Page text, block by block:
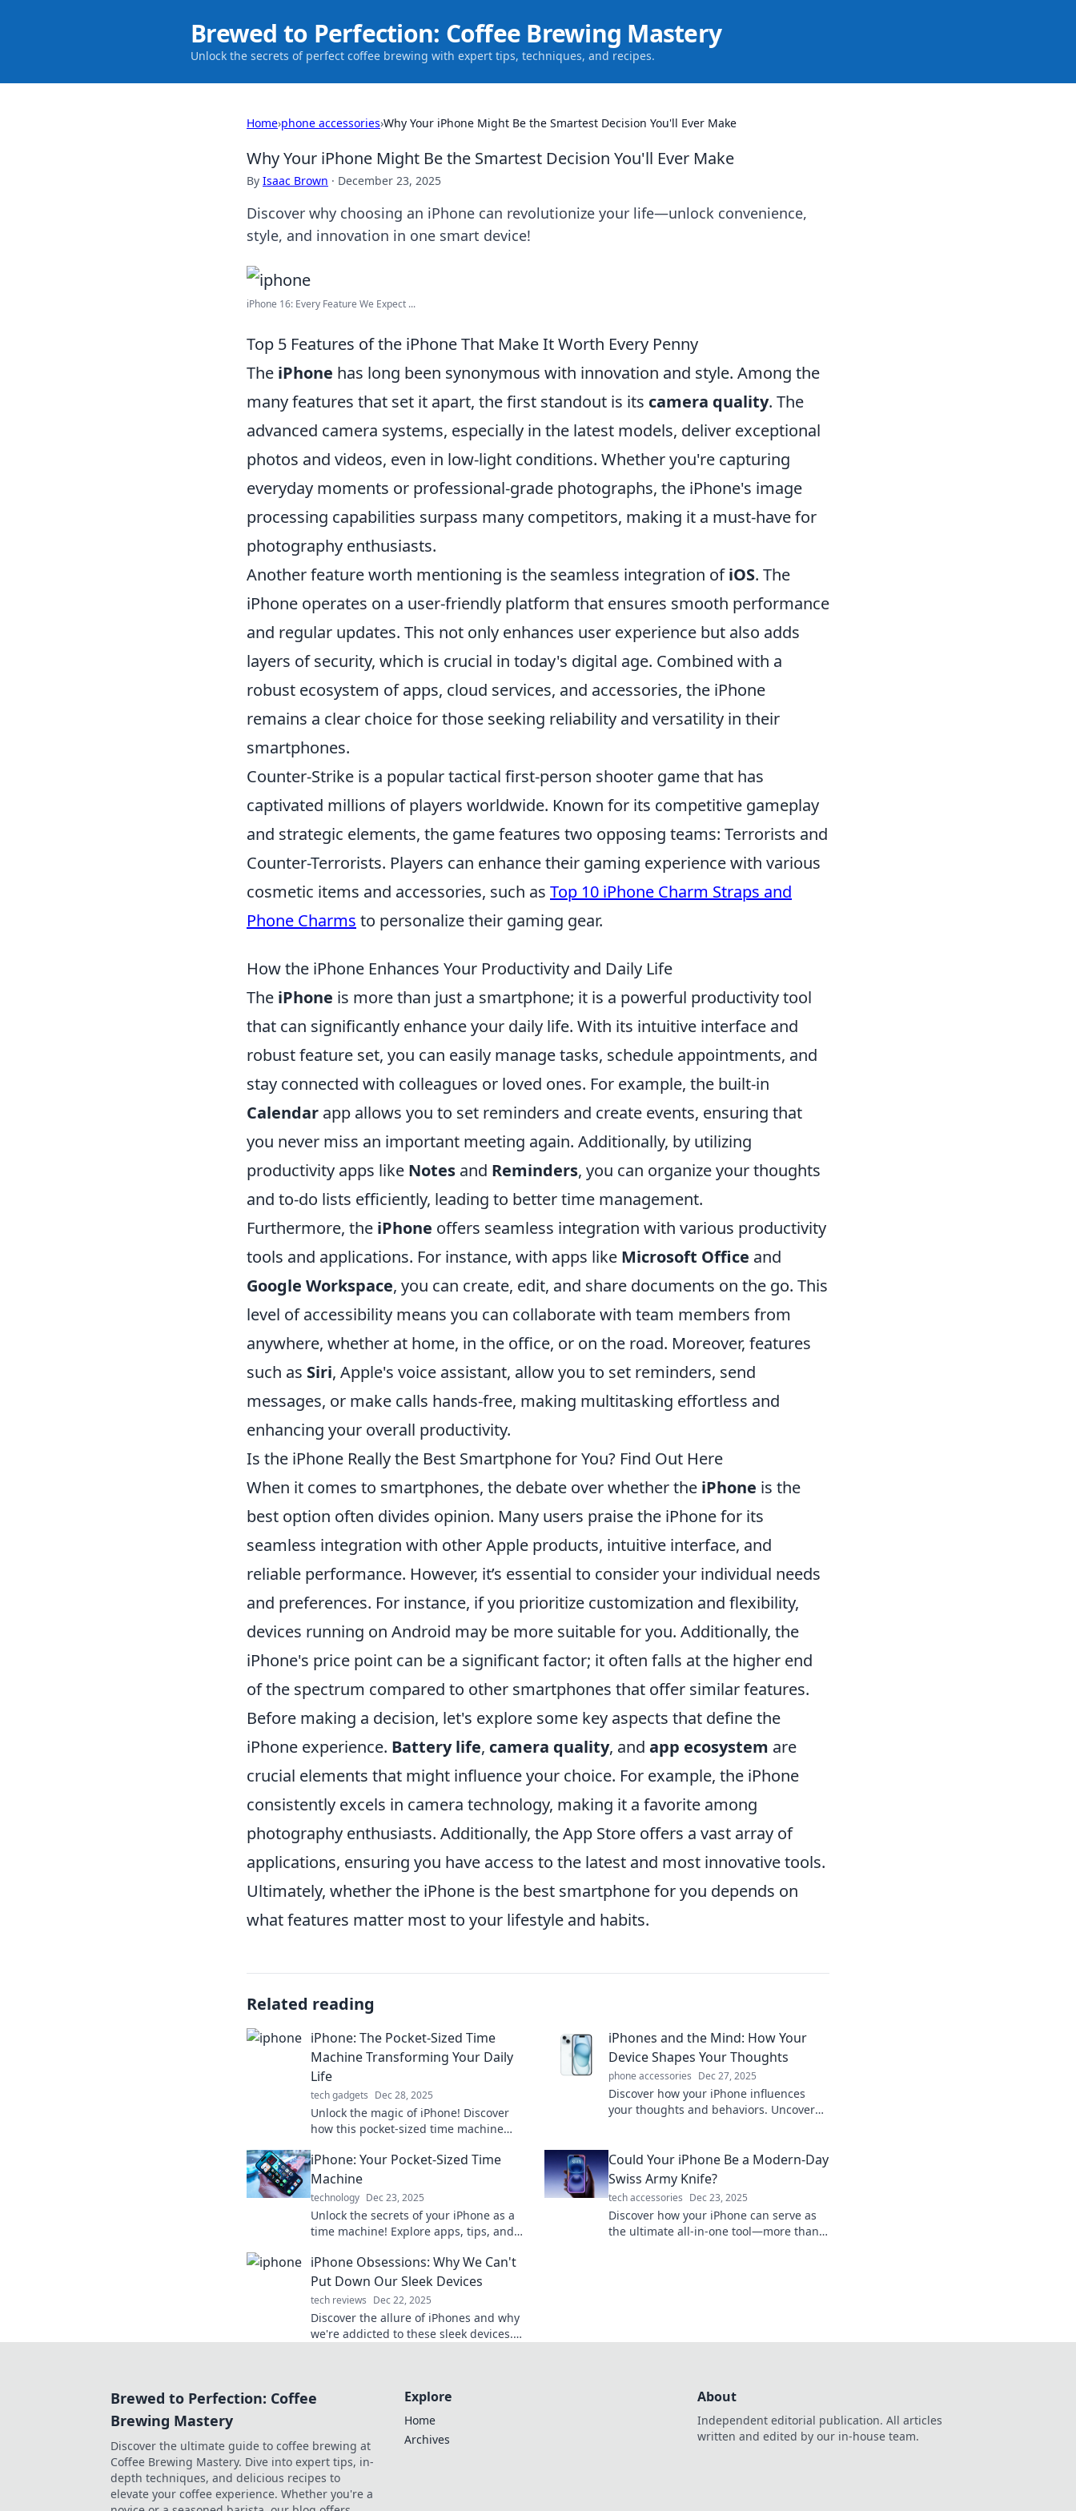
Brewed to Perfection: Coffee Brewing Mastery
Unlock the secrets of perfect coffee brewing with expert tips, techniques, and recipes.
Home›phone accessories›Why Your iPhone Might Be the Smartest Decision You'll Ever Make
Why Your iPhone Might Be the Smartest Decision You'll Ever Make
By Isaac Brown · December 23, 2025
Discover why choosing an iPhone can revolutionize your life—unlock convenience,
style, and innovation in one smart device!
iPhone 16: Every Feature We Expect ...
Top 5 Features of the iPhone That Make It Worth Every Penny
The iPhone has long been synonymous with innovation and style. Among the
many features that set it apart, the first standout is its camera quality. The
advanced camera systems, especially in the latest models, deliver exceptional
photos and videos, even in low-light conditions. Whether you're capturing
everyday moments or professional-grade photographs, the iPhone's image
processing capabilities surpass many competitors, making it a must-have for
photography enthusiasts.
Another feature worth mentioning is the seamless integration ofiOS. The
iPhone operates on a user-friendly platform that ensures smooth performance
and regular updates. This not only enhances user experience but also adds
layers of security, which is crucial in today's digital age. Combined with a
robust ecosystem of apps, cloud services, and accessories, the iPhone
remains a clear choice for those seeking reliability and versatility in their
smartphones.
Counter-Strike is a popular tactical first-person shooter game that has
captivated millions of players worldwide. Known for its competitive gameplay
and strategic elements, the game features two opposing teams: Terrorists and
Counter-Terrorists. Players can enhance their gaming experience with various
cosmetic items and accessories, such as Top 10 iPhone Charm Straps and
Phone Charms to personalize their gaming gear.
How the iPhone Enhances Your Productivity and Daily Life
The iPhone is more than just a smartphone; it is a powerful productivity tool
that can significantly enhance your daily life. With its intuitive interface and
robust feature set, you can easily manage tasks, schedule appointments, and
stay connected with colleagues or loved ones. For example, the built-in
Calendar app allows you to set reminders and create events, ensuring that
you never miss an important meeting again. Additionally, by utilizing
productivity apps like Notes and Reminders, you can organize your thoughts
and to-do lists efficiently, leading to better time management.
Furthermore, the iPhone offers seamless integration with various productivity
tools and applications. For instance, with apps like Microsoft Office and
Google Workspace, you can create, edit, and share documents on the go. This
level of accessibility means you can collaborate with team members from
anywhere, whether at home, in the office, or on the road. Moreover, features
such as Siri, Apple's voice assistant, allow you to set reminders, send
messages, or make calls hands-free, making multitasking effortless and
enhancing your overall productivity.
Is the iPhone Really the Best Smartphone for You? Find Out Here
When it comes to smartphones, the debate over whether the iPhone is the
best option often divides opinion. Many users praise the iPhone for its
seamless integration with other Apple products, intuitive interface, and
reliable performance. However, it’s essential to consider your individual needs
and preferences. For instance, if you prioritize customization and flexibility,
devices running on Android may be more suitable for you. Additionally, the
iPhone's price point can be a significant factor; it often falls at the higher end
of the spectrum compared to other smartphones that offer similar features.
Before making a decision, let's explore some key aspects that define the
iPhone experience. Battery life, camera quality, and app ecosystem are
crucial elements that might influence your choice. For example, the iPhone
consistently excels in camera technology, making it a favorite among
photography enthusiasts. Additionally, the App Store offers a vast array of
applications, ensuring you have access to the latest and most innovative tools.
Ultimately, whether the iPhone is the best smartphone for you depends on
what features matter most to your lifestyle and habits.
Related reading
iPhone: The Pocket-Sized Time
Machine Transforming Your Daily
Life
tech gadgets Dec 28, 2025
Unlock the magic of iPhone! Discover
how this pocket-sized time machine
productivity like never before.
iPhones and the Mind: How Your
Device Shapes Your Thoughts
phone accessories Dec 27, 2025
Discover how your iPhone influences
your thoughts and behaviors. Uncover
iPhone: Your Pocket-Sized Time
Machine
technology Dec 23, 2025
Unlock the secrets of your iPhone as a
time machine! Explore apps, tips, and
unforgettable moments.
Could Your iPhone Be a Modern-Day
Swiss Army Knife?
tech accessories Dec 23, 2025
Discover how your iPhone can serve as
the ultimate all-in-one tool—more than
iPhone Obsessions: Why We Can't
Put Down Our Sleek Devices
tech reviews Dec 22, 2025
Discover the allure of iPhones and why
we're addicted to these sleek devices.
Brewed to Perfection: Coffee
Brewing Mastery
Discover the ultimate guide to coffee brewing at
Coffee Brewing Mastery. Dive into expert tips, in-
depth techniques, and delicious recipes to
elevate your coffee experience. Whether you're a
Explore
Home
Archives
About
Independent editorial publication. All articles
written and edited by our in-house team.